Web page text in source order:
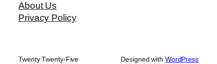
About Us
Privacy Policy
Twenty Twenty-Five Designed with WordPress